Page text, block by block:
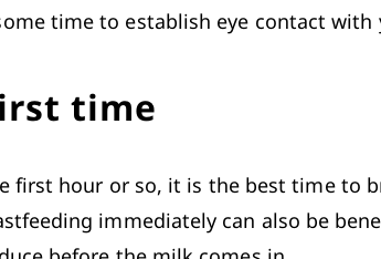
time to establish eye contact
time
first hour or so, it is the best time to
immediately can also be